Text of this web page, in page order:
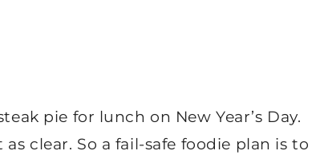
pie for lunch on New Year’s Day.
clear. So a fail-safe foodie plan is to